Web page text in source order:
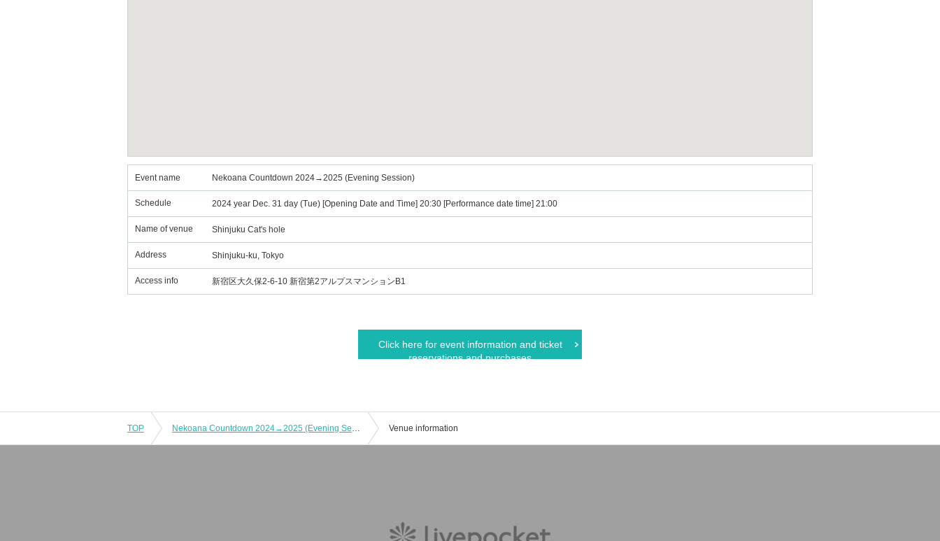
Event name Nekoana Countdown 2024→2025 (Evening Session)
Schedule 2024 year Dec. 31 day (Tue) [Opening Date and Time] 20:30 [Performance date time] 21:00
Name of venue Shinjuku Cat's hole
Address Shinjuku-ku, Tokyo
Access info 新宿区大久保2-6-10 新宿第2アルプスマンションB1
Click here for event information and ticket
reservations and purchases
TOP Nekoana Countdown 2024→2025 (Evening Session) Venue information